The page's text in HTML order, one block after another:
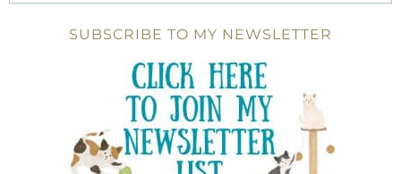
SUBSCRIBE TO MY NEWSLETTER